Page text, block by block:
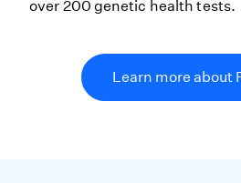
over 200 genetic health tests.
Learn more about